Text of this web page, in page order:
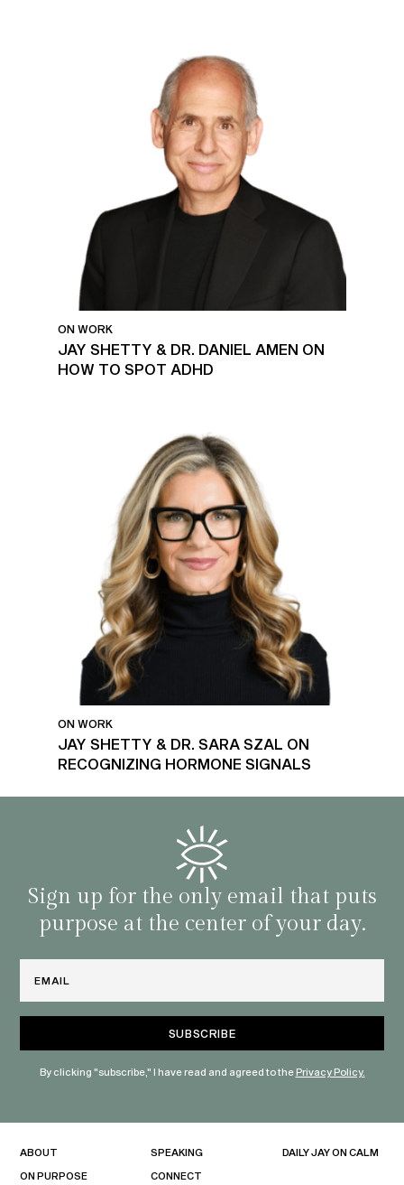
ON WORK
JAY SHETTY & DR. DANIEL AMEN ON
HOW TO SPOT ADHD
ON WORK
JAY SHETTY & DR. SARA SZAL ON
RECOGNIZING HORMONE SIGNALS
Sign up for the only email that puts
purpose at the center of your day.
By clicking "subscribe," I have read and agreed to thePrivacy Policy.
ABOUT
ON PURPOSE
SPEAKING
CONNECT
DAILY JAY ON CALM